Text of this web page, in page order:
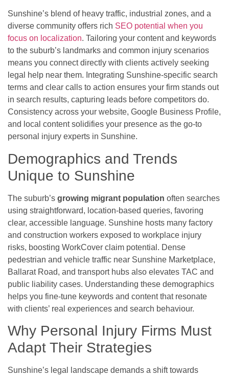
Sunshine’s blend of heavy traffic, industrial zones, and a
diverse community offers rich SEO potential when you
focus on localization. Tailoring your content and keywords
to the suburb’s landmarks and common injury scenarios
means you connect directly with clients actively seeking
legal help near them. Integrating Sunshine-specific search
terms and clear calls to action ensures your firm stands out
in search results, capturing leads before competitors do.
Consistency across your website, Google Business Profile,
and local content solidifies your presence as the go-to
personal injury experts in Sunshine.
Demographics and Trends
Unique to Sunshine
The suburb’s growing migrant population often searches
using straightforward, location-based queries, favoring
clear, accessible language. Sunshine hosts many factory
and construction workers exposed to workplace injury
risks, boosting WorkCover claim potential. Dense
pedestrian and vehicle traffic near Sunshine Marketplace,
Ballarat Road, and transport hubs also elevates TAC and
public liability cases. Understanding these demographics
helps you fine-tune keywords and content that resonate
with clients’ real experiences and search behaviour.
Why Personal Injury Firms Must
Adapt Their Strategies
Sunshine’s legal landscape demands a shift towards